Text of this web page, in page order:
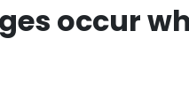
occur